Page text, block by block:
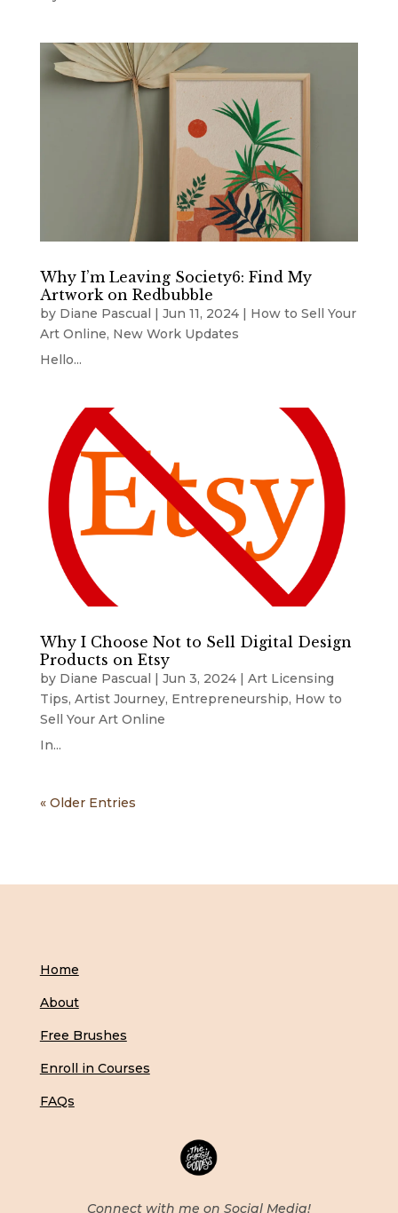
Why I’m Leaving Society6: Find My
Artwork on Redbubble
by Diane Pascual Jun 11, 2024| How to Sell Your
Art Online, New Work Updates
Hello...
Why I Choose Not to Sell Digital Design
Products on Etsy
by Diane Pascual Jun 3, 2024| Art Licensing
Tips, Artist Journey, Entrepreneurship, How to
Sell Your Art Online
In...
« Older Entries
Home
About
Free Brushes
Enroll in Courses
FAQs
Connect with me on Social Media!